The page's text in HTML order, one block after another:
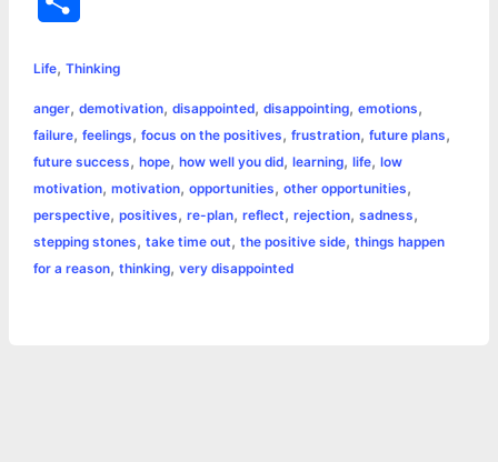
e
b
o
o
k
e
n
g
e
t
e
r
s
A
p
p
e
e
s
L
i
n
k
l
r
e
Life, Thinking
anger, demotivation, disappointed, disappointing, emotions,
failure, feelings, focus on the positives, frustration, future plans,
future success, hope, how well you did, learning, life, low
motivation, motivation, opportunities, other opportunities,
perspective, positives, re-plan, reflect, rejection, sadness,
stepping stones, take time out, the positive side, things happen
for a reason, thinking, very disappointed